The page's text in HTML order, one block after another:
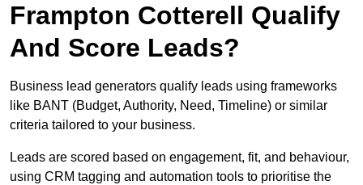
Frampton Cotterell Qualify
And Score Leads?
Business lead generators qualify leads using frameworks
like BANT (Budget, Authority, Need, Timeline) or similar
criteria tailored to your business.
Leads are scored based on engagement, fit, and behaviour,
using CRM tagging and automation tools to prioritise the